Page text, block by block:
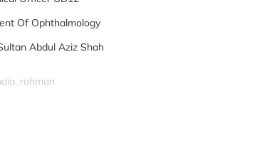
Of Ophthalmology
Abdul Aziz Shah